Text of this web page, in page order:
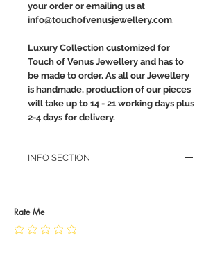
your order or emailing us at
info@touchofvenusjewellery.com.
Luxury Collection customized for
Touch of Venus Jewellery and has to
be made to order. As all our Jewellery
is handmade, production of our pieces
will take up to 14 - 21 working days plus
2-4 days for delivery.
INFO SECTION
JEWELLERY CARE
Rate Me